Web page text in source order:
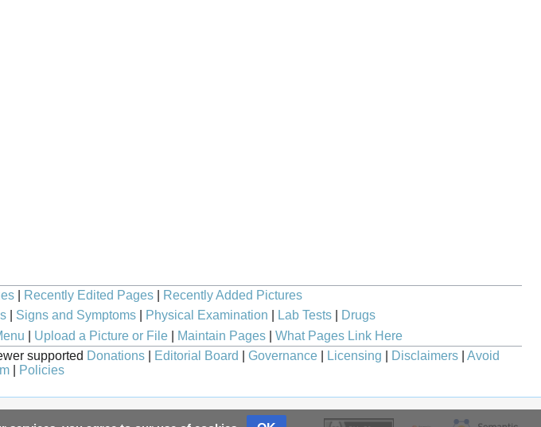
Recently Edited Pages
Recently Added Pictures
| Signs and Symptoms| Physical Examination Lab Tests|
Drugs
Upload a Picture or File| Maintain Pages| What Pages Link Here
supported Donations Editorial Board Governance Licensing Disclaimers
Avoid
Policies